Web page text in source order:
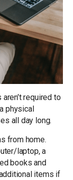
required to
physical
all day long.
from home.
laptop, a
books and
items if